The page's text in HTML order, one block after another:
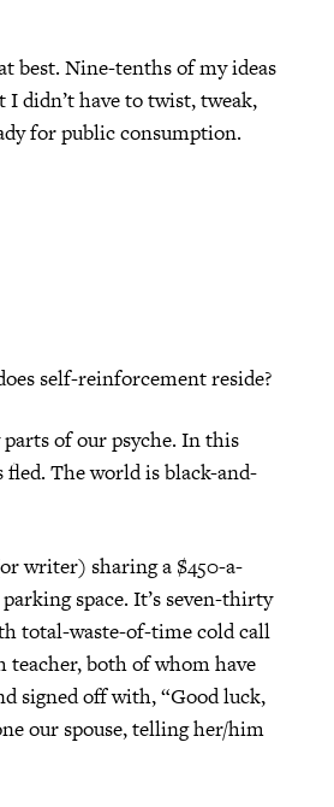
best. Nine-tenths of my ideas
didn’t have to twist, tweak,
for public consumption.
self-reinforcement reside?
of our psyche. In this
The world is black-and-
writer) sharing a $450-a-
space. It’s seven-thirty
total-waste-of-time cold call
both of whom have
signed off with, “Good luck,
our spouse, telling her/him